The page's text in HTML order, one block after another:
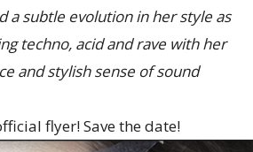
a subtle evolution in her style as
techno, acid and rave with her
and stylish sense of sound
flyer! Save the date!